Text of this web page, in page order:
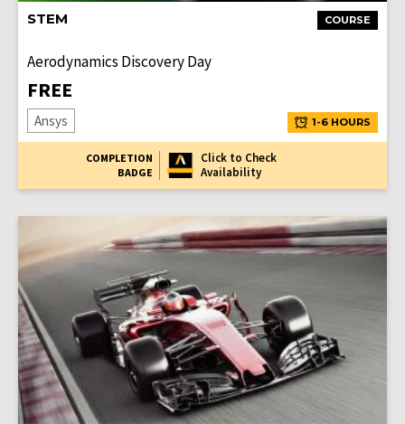
COURSE
STEM
Aerodynamics Discovery Day
FREE
Ansys 1-6 HOURS
COMPLETION
BADGE
Click to Check
Availability